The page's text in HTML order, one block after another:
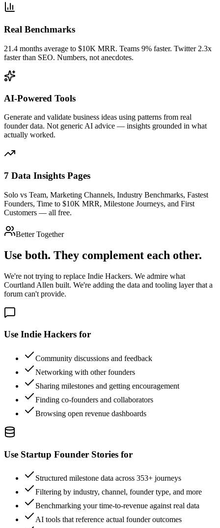
Real Benchmarks
21.4 months average to $10K MRR. Teams 9% faster. Twitter 2.3x
faster than SEO. Numbers, not anecdotes.
AI-Powered Tools
Generate and validate business ideas using patterns from real
founder data. Not generic AI advice — insights grounded in what
actually worked.
7 Data Insights Pages
Solo vs Team, Marketing Channels, Industry Benchmarks, Fastest
Founders, Time to $10K MRR, Milestone Journeys, and First
Customers — all free.
Better Together
Use both. They complement each other.
We're not trying to replace Indie Hackers. We admire what
Courtland Allen built. We're adding the data and tooling layer that a
forum can't provide.
Use Indie Hackers for
Community discussions and feedback
Networking with other founders
Sharing milestones and getting encouragement
Finding co-founders and collaborators
Browsing open revenue dashboards
Use Startup Founder Stories for
Structured milestone data across 353+ journeys
Filtering by industry, channel, founder type, and more
Benchmarking your time-to-revenue against real data
AI tools that reference actual founder outcomes